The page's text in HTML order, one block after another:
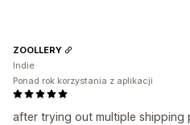
after trying out multiple shipping
ZOOLLERY
Indie
Ponad rok korzystania z aplikacji